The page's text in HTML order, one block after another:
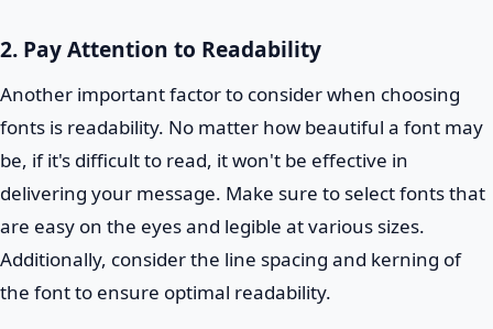
2. Pay Attention to Readability
Another important factor to consider when choosing
fonts is readability. No matter how beautiful a font may
be, if it's difficult to read, it won't be effective in
delivering your message. Make sure to select fonts that
are easy on the eyes and legible at various sizes.
Additionally, consider the line spacing and kerning of
the font to ensure optimal readability.